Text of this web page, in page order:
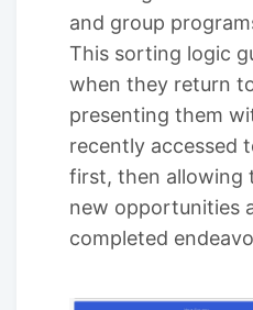
and group
This sorting logic
when they return
presenting them
recently accessed
first, then allowing
new opportunities
completed